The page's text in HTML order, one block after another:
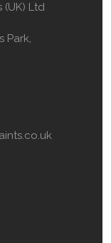
(UK) Ltd
Park,